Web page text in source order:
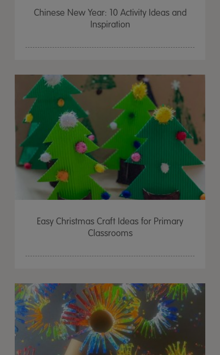
Chinese New Year: 10 Activity Ideas and
Inspiration
Easy Christmas Craft Ideas for Primary
Classrooms